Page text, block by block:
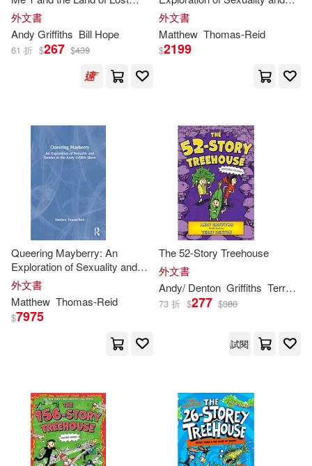
Chris (EDT)/ Croll(1)
Colao(1) Dale/ Fernandes(1)
Gerald/ Griffiths(1)
Jacqueline/ Griffiths(1)
Jim (COM)/ Beck(1)
Jim (EDT)/ Clark(1)
Jim/ Clark(1)
Kelly(1) Ken (COM)/ Clark(1)
Ken (EDT)/ Beck(1)
Things: a hilarious adventure
from the internationally
bestselling author of the
Treehouse series!
外文書
Andy Griffiths Bill Hope
61 折 $267 $439
Gender in the
Show
外文書
Matthew Thomas-Reid
$2199
Queering Mayberry: An
Exploration of Sexuality and
Gender in the
Show
外文書
Matthew Thomas-Reid
$7975
The 52-Story Treehouse
外文書
Andy/ Denton Griffiths Terry (ILT)
73 折 $277 $380
試閱